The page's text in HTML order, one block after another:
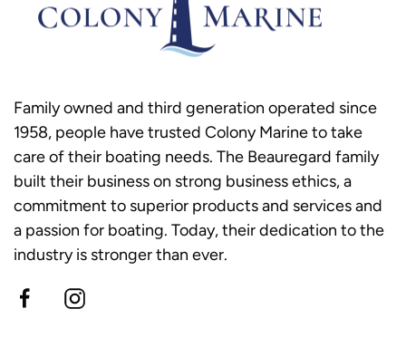
Family owned and third generation operated since
1958, people have trusted Colony Marine to take
care of their boating needs. The Beauregard family
built their business on strong business ethics, a
commitment to superior products and services and
a passion for boating. Today, their dedication to the
industry is stronger than ever.